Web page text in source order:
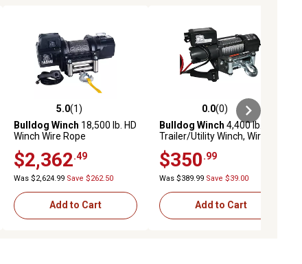
5.0 out of 5 stars with 1 reviews
5.0(1)
Bulldog Winch 18,500 lb. HD
Winch Wire Rope
$2,362 .49
Was $2,624.99 Save $262.50
Add to Cart
0.0 out of 5 stars with 0 reviews
0.0(0)
Bulldog Winch 4,400 lb.
Trailer/Utility Winch, Wire
$350 .99
Was $389.99 Save $39.00
Add to Cart